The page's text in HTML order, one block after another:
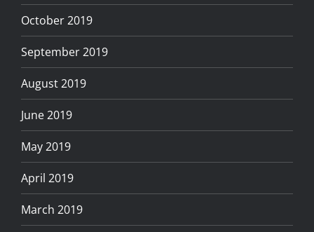
October 2019
September 2019
August 2019
June 2019
May 2019
April 2019
March 2019